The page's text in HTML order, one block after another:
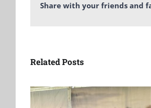
Share with your friends and
Related Posts